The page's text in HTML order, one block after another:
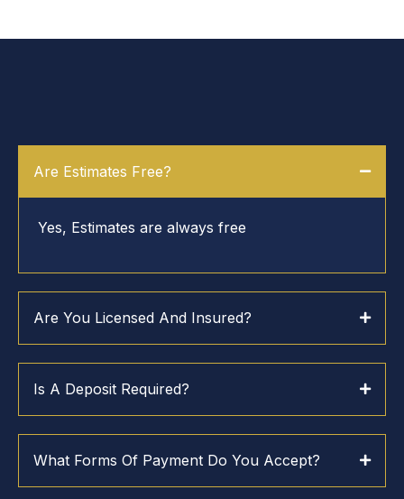
Are Estimates Free?
Yes, Estimates are always free
Are You Licensed And Insured?
Is A Deposit Required?
What Forms Of Payment Do You Accept?